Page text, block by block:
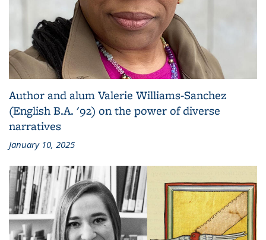
Author and alum Valerie Williams-Sanchez
(English B.A. '92) on the power of diverse
narratives
January 10, 2025